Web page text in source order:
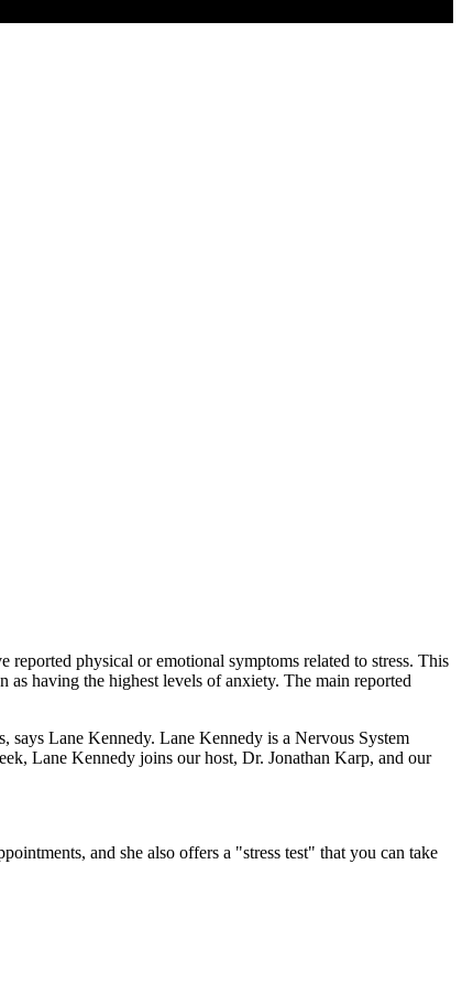
physical or emotional symptoms related to stress. This
as having the highest levels of anxiety. The main reported
says Lane Kennedy. Lane Kennedy is a Nervous System
Lane Kennedy joins our host, Dr. Jonathan Karp, and our
and she also offers a "stress test" that you can take